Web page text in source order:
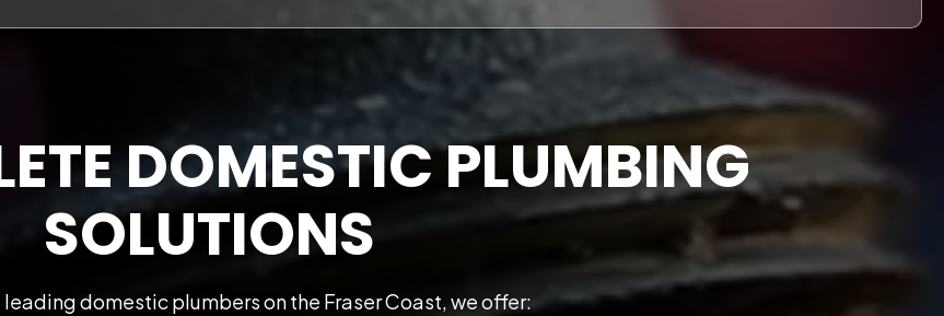
DOMESTIC PLUMBING
SOLUTIONS
leading domestic plumbers on the Fraser Coast, we offer: